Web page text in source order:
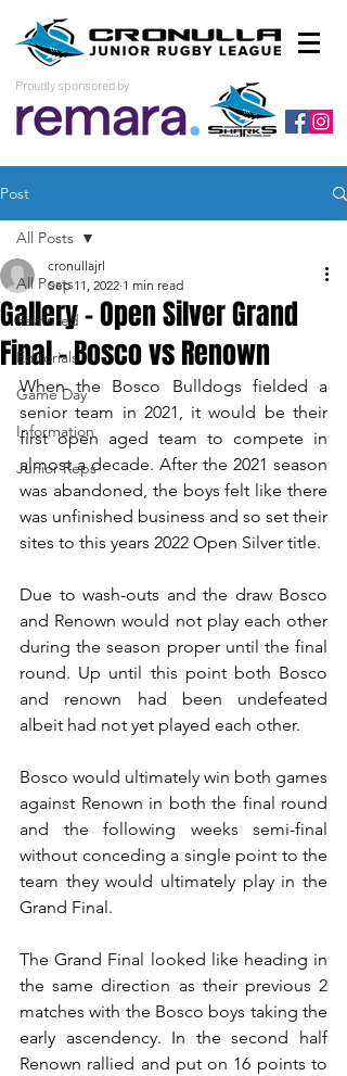
Proudly sponsored by
Post
All Posts
Featured
Editorials
Game Day
Information
Junior Reps
All Posts
Gallery - Open Silver Grand
Final - Bosco vs Renown
cronullajrl
Sep 11, 2022 1 min read
When the Bosco Bulldogs fielded a
senior team in 2021, it would be their
first open aged team to compete in
almost a decade. After the 2021 season
was abandoned, the boys felt like there
was unfinished business and so set their
sites to this years 2022 Open Silver title.
Due to wash-outs and the draw Bosco
and Renown would not play each other
during the season proper until the final
round. Up until this point both Bosco
and renown had been undefeated
albeit had not yet played each other.
Bosco would ultimately win both games
against Renown in both the final round
and the following weeks semi-final
without conceding a single point to the
team they would ultimately play in the
Grand Final.
The Grand Final looked like heading in
the same direction as their previous 2
matches with the Bosco boys taking the
early ascendency. In the second half
Renown rallied and put on 16 points to